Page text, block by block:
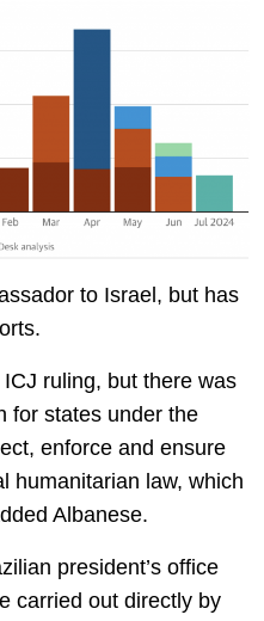
to Israel, but has
ruling, but there was
for states under the
enforce and ensure
humanitarian law, which
Albanese.
president’s office
carried out directly by